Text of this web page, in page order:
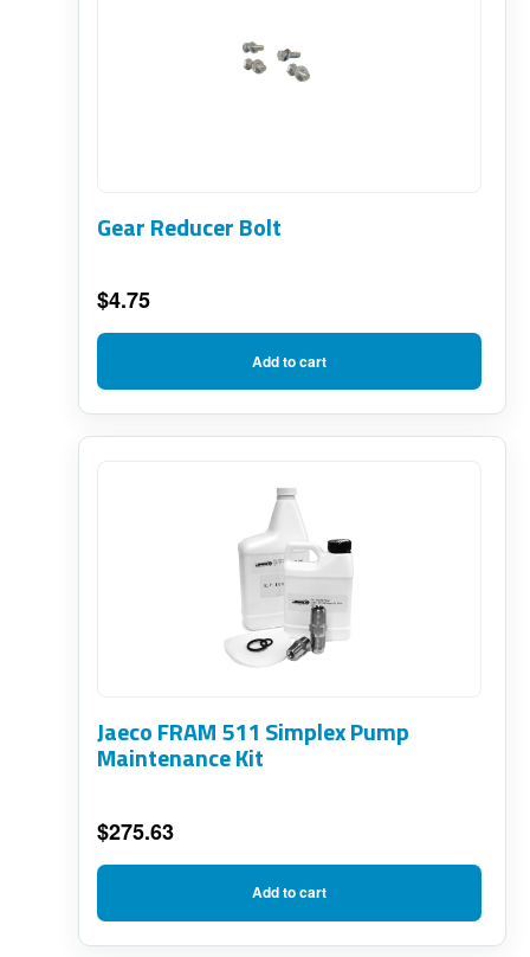
Gear Reducer Bolt
$4.75
Add to cart
Jaeco FRAM 511 Simplex Pump
Maintenance Kit
$275.63
Add to cart